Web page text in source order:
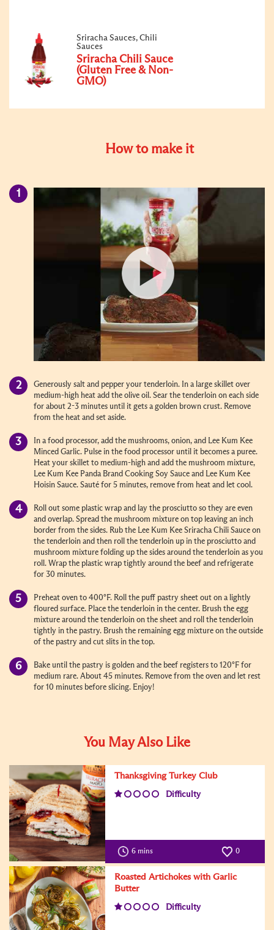
Sriracha Sauces, Chili
Sauces
Sriracha Chili Sauce
(Gluten Free & Non-
GMO)
How to make it
Generously salt and pepper your tenderloin. In a large skillet over
medium-high heat add the olive oil. Sear the tenderloin on each side
for about 2-3 minutes until it gets a golden brown crust. Remove
from the heat and set aside.
In a food processor, add the mushrooms, onion, and Lee Kum Kee
Minced Garlic. Pulse in the food processor until it becomes a puree.
Heat your skillet to medium-high and add the mushroom mixture,
Lee Kum Kee Panda Brand Cooking Soy Sauce and Lee Kum Kee
Hoisin Sauce. Sauté for 5 minutes, remove from heat and let cool.
Roll out some plastic wrap and lay the prosciutto so they are even
and overlap. Spread the mushroom mixture on top leaving an inch
border from the sides. Rub the Lee Kum Kee Sriracha Chili Sauce on
the tenderloin and then roll the tenderloin up in the prosciutto and
mushroom mixture folding up the sides around the tenderloin as you
roll. Wrap the plastic wrap tightly around the beef and refrigerate
for 30 minutes.
Preheat oven to 400°F. Roll the puff pastry sheet out on a lightly
floured surface. Place the tenderloin in the center. Brush the egg
mixture around the tenderloin on the sheet and roll the tenderloin
tightly in the pastry. Brush the remaining egg mixture on the outside
of the pastry and cut slits in the top.
Bake until the pastry is golden and the beef registers to 120°F for
medium rare. About 45 minutes. Remove from the oven and let rest
for 10 minutes before slicing. Enjoy!
You May Also Like
Thanksgiving Turkey Club
Difficulty
6 mins 0
Roasted Artichokes with Garlic
Butter
Difficulty